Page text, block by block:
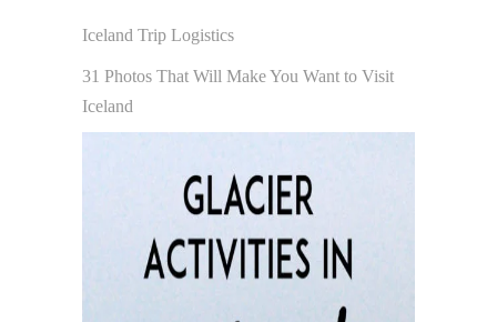
Iceland Trip Logistics
31 Photos That Will Make You Want to Visit
Iceland